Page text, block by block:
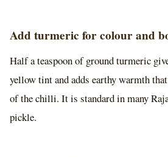
Add turmeric for colour and
Half a teaspoon of ground turmeric
yellow tint and adds earthy warmth
of the chilli. It is standard in many
pickle.